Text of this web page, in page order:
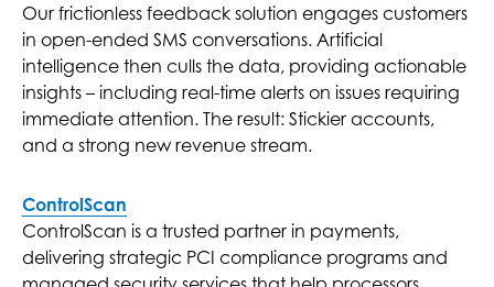
Our frictionless feedback solution engages customers
in open-ended SMS conversations. Artificial
intelligence then culls the data, providing actionable
insights – including real-time alerts on issues requiring
immediate attention. The result: Stickier accounts,
and a strong new revenue stream.
ControlScan
ControlScan is a trusted partner in payments,
delivering strategic PCI compliance programs and